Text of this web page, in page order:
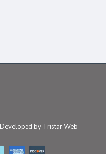
by Tristar Web